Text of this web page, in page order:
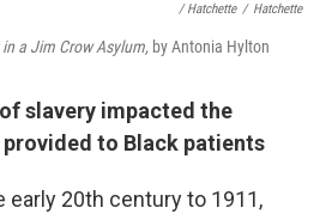
/ Hatchette / Hatchette
a Jim Crow Asylum, by Antonia Hylton
slavery impacted the
to Black patients
early 20th century to 1911,